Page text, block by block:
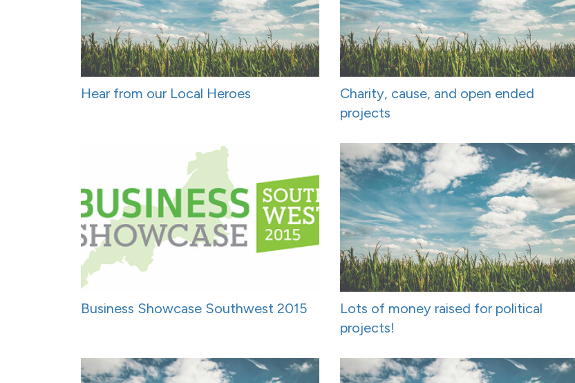
Hear from our Local Heroes
Charity, cause, and open ended
projects
Business Showcase Southwest 2015
Lots of money raised for political
projects!